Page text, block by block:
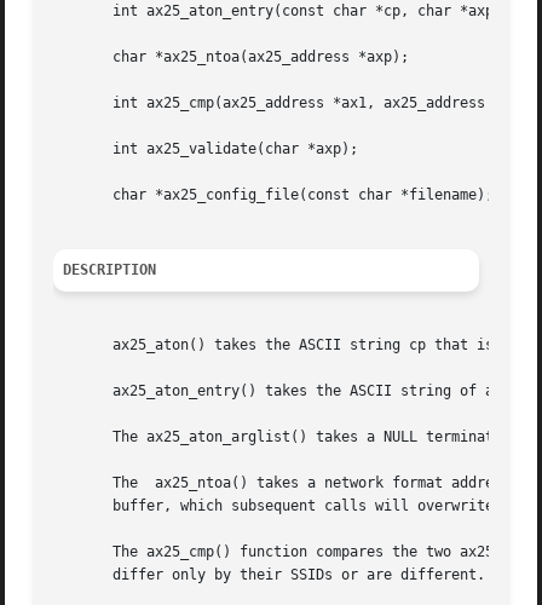
       int ax25_aton_entry(const char *cp, char *axp);
       char *ax25_ntoa(ax25_address *axp);
int ax25_cmp(ax25_address *ax1, ax25_address
       int ax25_validate(char *axp);
       char *ax25_config_file(const char *filename);
DESCRIPTION
ax25_aton() takes the ASCII string cp that is in
ax25_aton_entry() takes the ASCII string of a
The ax25_aton_arglist() takes a NULL terminated
The  ax25_ntoa() takes a network format address
       buffer, which subsequent calls will overwrite.
The ax25_cmp() function compares the two ax25
       differ only by their SSIDs or are different.